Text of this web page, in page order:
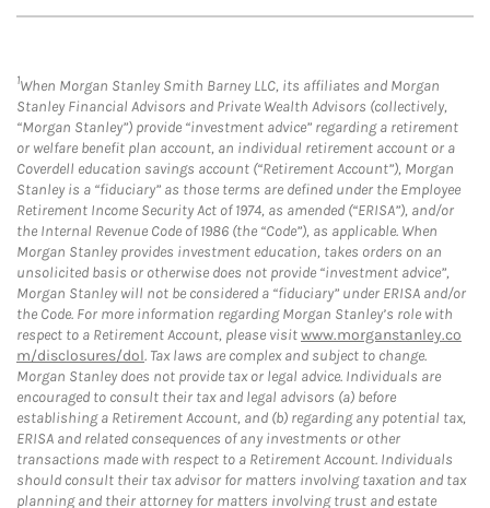
1When Morgan Stanley Smith Barney LLC, its affiliates and Morgan
Stanley Financial Advisors and Private Wealth Advisors (collectively,
“Morgan Stanley”) provide “investment advice” regarding a retirement
or welfare benefit plan account, an individual retirement account or a
Coverdell education savings account (“Retirement Account”), Morgan
Stanley is a “fiduciary” as those terms are defined under the Employee
Retirement Income Security Act of 1974, as amended (“ERISA”), and/or
the Internal Revenue Code of 1986 (the “Code”), as applicable. When
Morgan Stanley provides investment education, takes orders on an
unsolicited basis or otherwise does not provide “investment advice”,
Morgan Stanley will not be considered a “fiduciary” under ERISA and/or
the Code. For more information regarding Morgan Stanley’s role with
respect to a Retirement Account, please visitwww.morganstanley.co
m/disclosures/dol. Tax laws are complex and subject to change.
Morgan Stanley does not provide tax or legal advice. Individuals are
encouraged to consult their tax and legal advisors (a) before
establishing a Retirement Account, and (b) regarding any potential tax,
ERISA and related consequences of any investments or other
transactions made with respect to a Retirement Account. Individuals
should consult their tax advisor for matters involving taxation and tax
planning and their attorney for matters involving trust and estate